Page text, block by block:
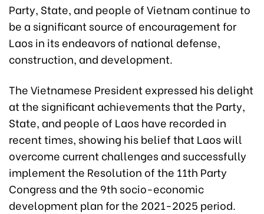
Party, State, and people of Vietnam continue to
be a significant source of encouragement for
Laos in its endeavors of national defense,
construction, and development.
The Vietnamese President expressed his delight
at the significant achievements that the Party,
State, and people of Laos have recorded in
recent times, showing his belief that Laos will
overcome current challenges and successfully
implement the Resolution of the 11th Party
Congress and the 9th socio-economic
development plan for the 2021-2025 period.